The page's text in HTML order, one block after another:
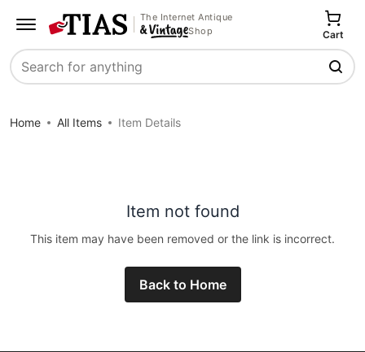
The Internet Antique
Shop
Search
Cart
Home All Items Item Details
Item not found
This item may have been removed or the link is incorrect.
Back to Home